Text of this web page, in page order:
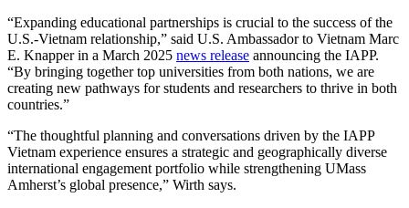
“Expanding educational partnerships is crucial to the success of the
U.S.-Vietnam relationship,” said U.S. Ambassador to Vietnam Marc
E. Knapper in a March 2025 news release announcing the IAPP.
“By bringing together top universities from both nations, we are
creating new pathways for students and researchers to thrive in both
countries.”
“The thoughtful planning and conversations driven by the IAPP
Vietnam experience ensures a strategic and geographically diverse
international engagement portfolio while strengthening UMass
Amherst’s global presence,” Wirth says.